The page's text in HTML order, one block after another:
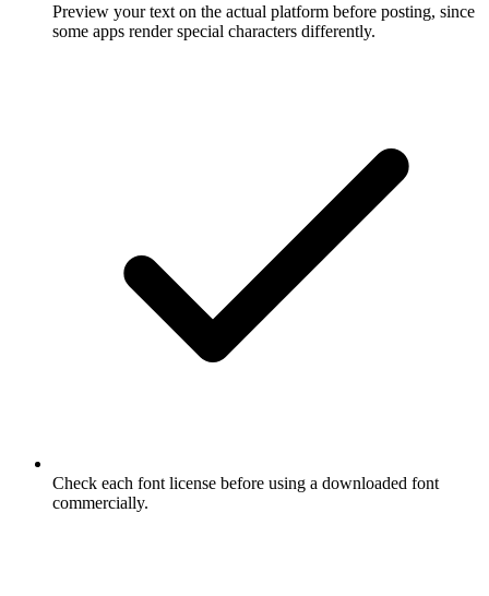
Preview your text on the actual platform before posting, since
some apps render special characters differently.
Check each font license before using a downloaded font
commercially.